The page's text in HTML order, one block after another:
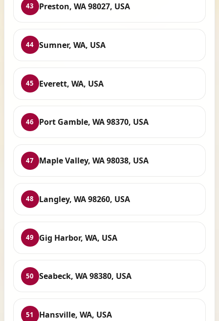
43 Preston, WA 98027, USA
44 Sumner, WA, USA
45 Everett, WA, USA
46 Port Gamble, WA 98370, USA
47 Maple Valley, WA 98038, USA
48 Langley, WA 98260, USA
49 Gig Harbor, WA, USA
50 Seabeck, WA 98380, USA
51 Hansville, WA, USA